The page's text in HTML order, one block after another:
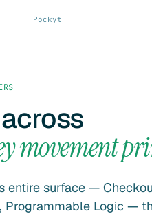
Pockyt
movement
entire surface —
Programmable Logic —